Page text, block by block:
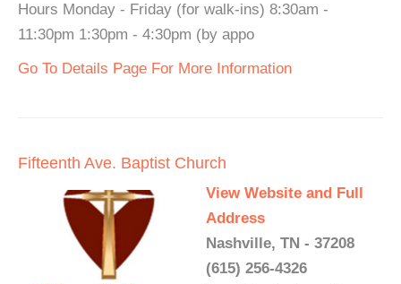
Hours Monday - Friday (for walk-ins) 8:30am -
11:30pm 1:30pm - 4:30pm (by appo
Go To Details Page For More Information
Fifteenth Ave. Baptist Church
View Website and Full
Address
Nashville, TN - 37208
(615) 256-4326